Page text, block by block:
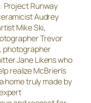
Project Runway
Audrey
Mike Ski,
Trevor
photographer
Jane Likens who
realize McBrien’s
home truly made by